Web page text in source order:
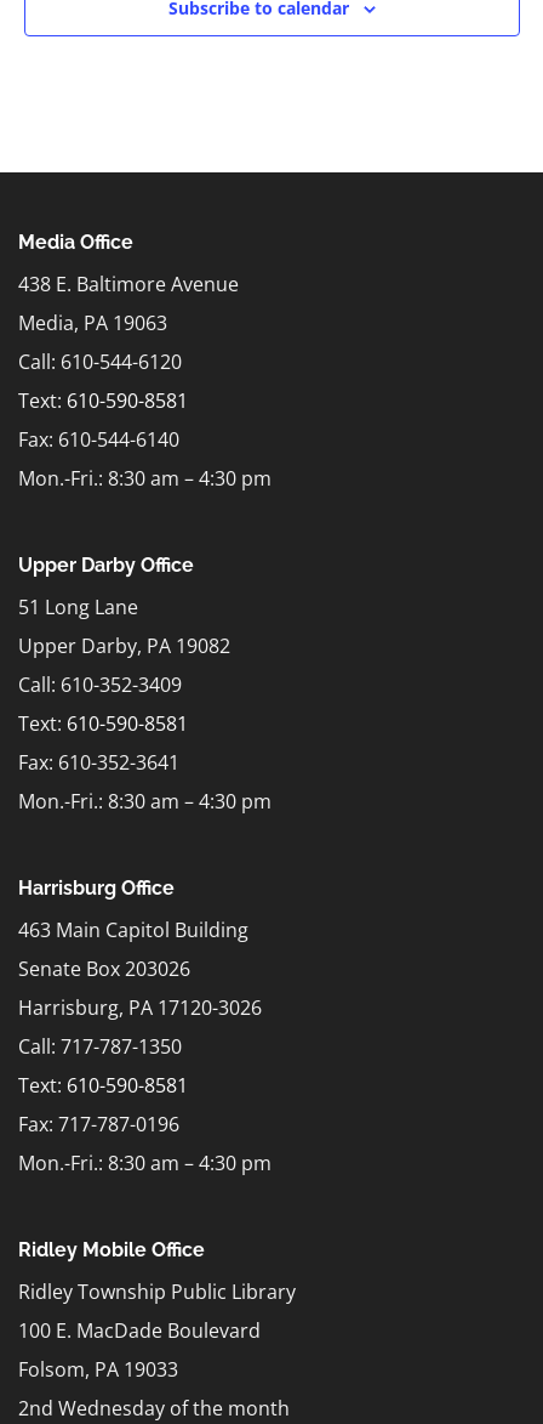
Subscribe to calendar
Media Office
438 E. Baltimore Avenue
Media, PA 19063
Call: 610-544-6120
Text: 610-590-8581
Fax: 610-544-6140
Mon.-Fri.: 8:30 am – 4:30 pm
Upper Darby Office
51 Long Lane
Upper Darby, PA 19082
Call: 610-352-3409
Text: 610-590-8581
Fax: 610-352-3641
Mon.-Fri.: 8:30 am – 4:30 pm
Harrisburg Office
463 Main Capitol Building
Senate Box 203026
Harrisburg, PA 17120-3026
Call: 717-787-1350
Text: 610-590-8581
Fax: 717-787-0196
Mon.-Fri.: 8:30 am – 4:30 pm
Ridley Mobile Office
Ridley Township Public Library
100 E. MacDade Boulevard
Folsom, PA 19033
2nd Wednesday of the month